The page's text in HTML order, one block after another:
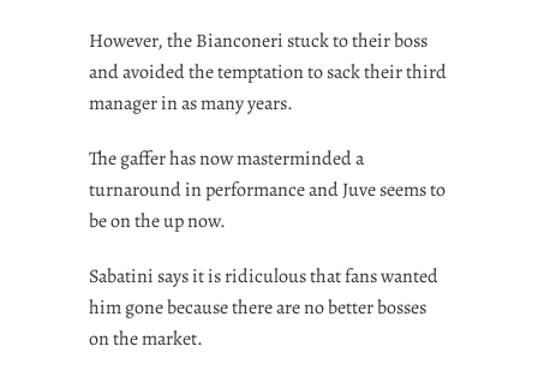
However, the Bianconeri stuck to their boss
and avoided the temptation to sack their third
manager in as many years.
The gaffer has now masterminded a
turnaround in performance and Juve seems to
be on the up now.
Sabatini says it is ridiculous that fans wanted
him gone because there are no better bosses
on the market.